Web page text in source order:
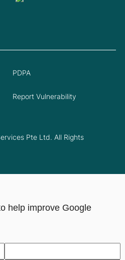
Pte Ltd. All Rights
PDPA
Report Vulnerability
help improve Google